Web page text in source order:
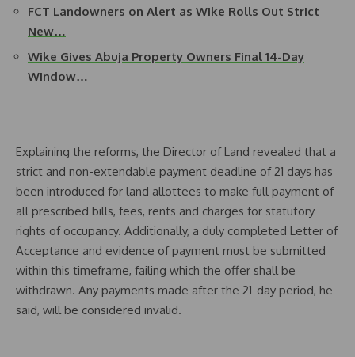
FCT Landowners on Alert as Wike Rolls Out Strict
New…
Wike Gives Abuja Property Owners Final 14-Day
Window…
Explaining the reforms, the Director of Land revealed that a
strict and non-extendable payment deadline of 21 days has
been introduced for land allottees to make full payment of
all prescribed bills, fees, rents and charges for statutory
rights of occupancy. Additionally, a duly completed Letter of
Acceptance and evidence of payment must be submitted
within this timeframe, failing which the offer shall be
withdrawn. Any payments made after the 21-day period, he
said, will be considered invalid.